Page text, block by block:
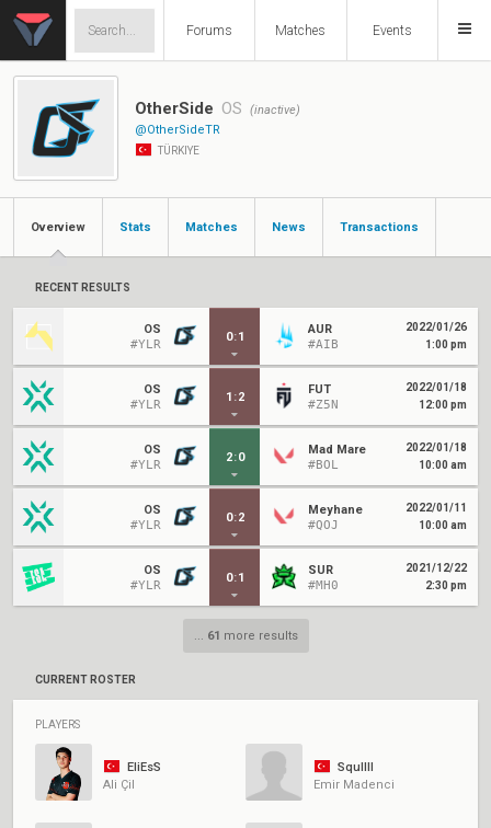
Forums Matches Events
OtherSide OS
(inactive)
@OtherSideTR
TÜRKIYE
Overview Stats Matches News Transactions
RECENT RESULTS
OS
#YLR
0:1
AUR
#AIB
2022/01/26
1:00 pm
OS
#YLR
1 :2
FUT
#Z5N
2022/01/18
12:00 pm
OS
#YLR
2:0
Mad Mare
#BOL
2022/01/18
10:00 am
OS
#YLR
0:2
Meyhane
#QOJ
2022/01/11
10:00 am
OS
#YLR
0:1
SUR
#MH0
2021/12/22
2:30 pm
... 61 more results
CURRENT ROSTER
PLAYERS
EliEsS
Ali Çil
Squllll
Emir Madenci